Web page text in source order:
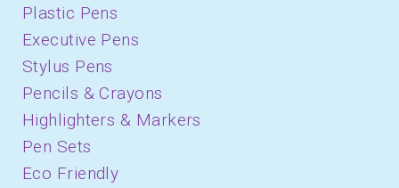
Plastic Pens
Executive Pens
Stylus Pens
Pencils & Crayons
Highlighters & Markers
Pen Sets
Eco Friendly